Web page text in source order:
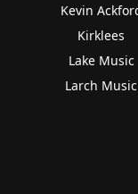
Kevin
Kirklees
Lake Music
Larch Music